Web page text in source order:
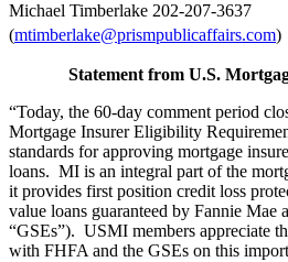
Michael Timberlake 202-207-3637
(mtimberlake@prismpublicaffairs.com)
Statement from U.S.
“Today, the 60-day comment period
Mortgage Insurer Eligibility
standards for approving mortgage
loans. MI is an integral part of the
it provides first position credit loss
value loans guaranteed by Fannie Mae
“GSEs”). USMI members appreciate
with FHFA and the GSEs on this